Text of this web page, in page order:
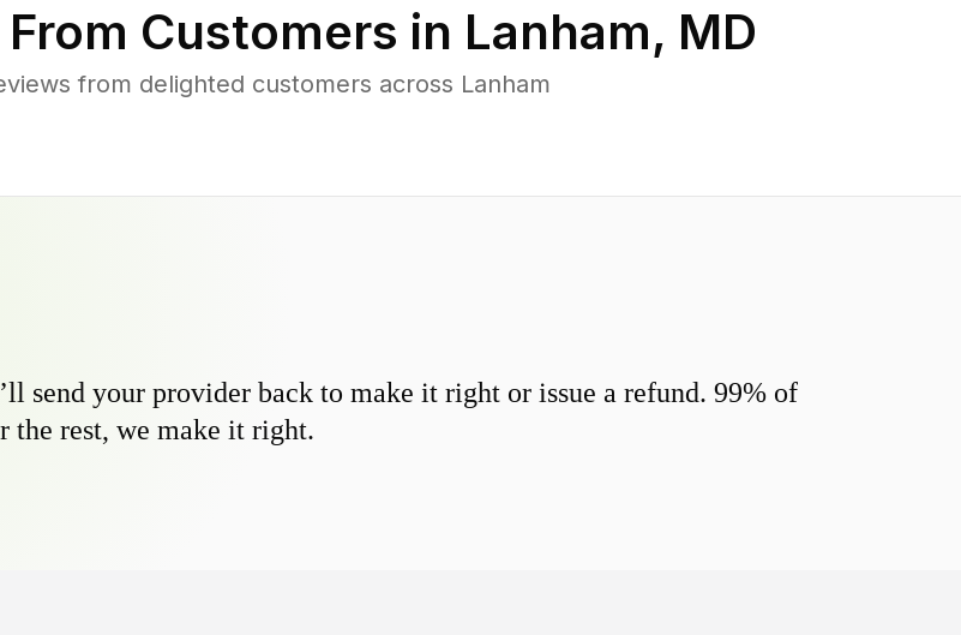
Customers in Lanham, MD
from delighted customers across Lanham
send your provider back to make it right or issue a refund. 99% of
the rest, we make it right.